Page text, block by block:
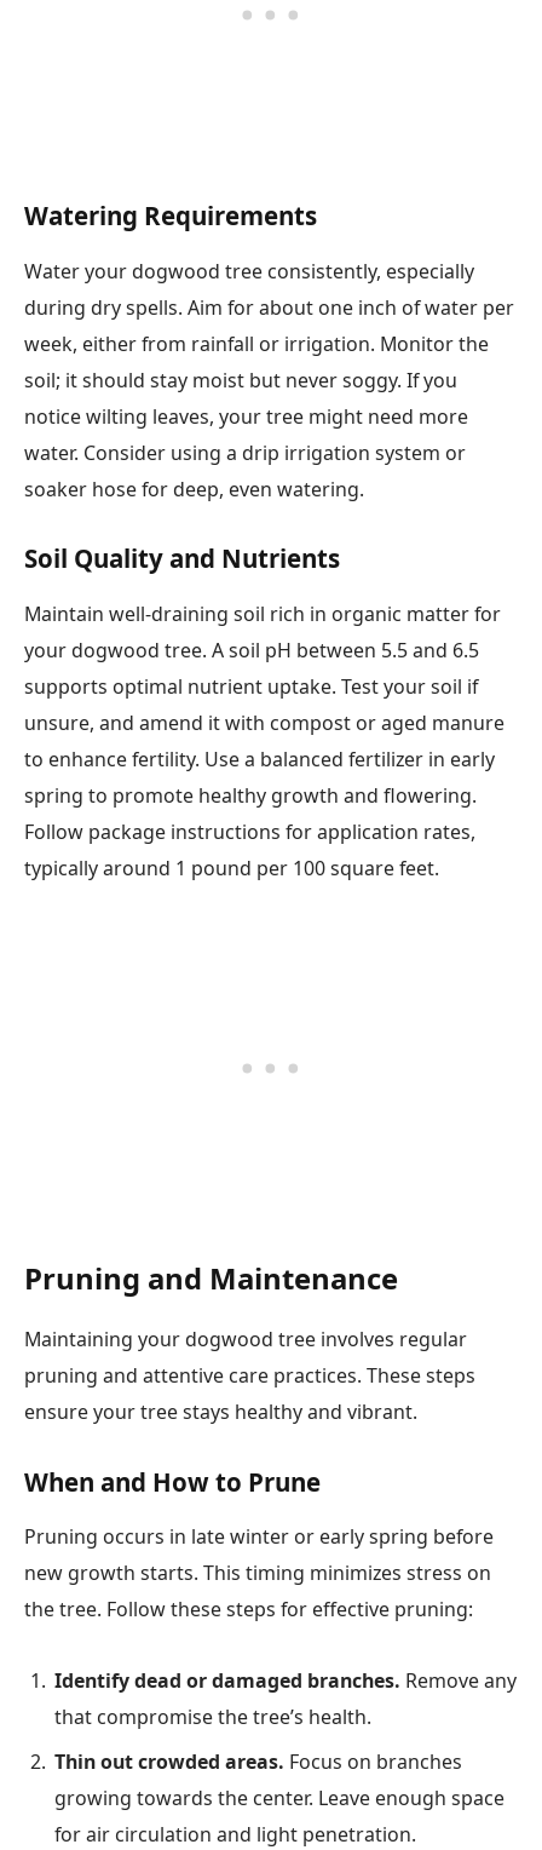
Watering Requirements
Water your dogwood tree consistently, especially
during dry spells. Aim for about one inch of water per
week, either from rainfall or irrigation. Monitor the
soil; it should stay moist but never soggy. If you
notice wilting leaves, your tree might need more
water. Consider using a drip irrigation system or
soaker hose for deep, even watering.
Soil Quality and Nutrients
Maintain well-draining soil rich in organic matter for
your dogwood tree. A soil pH between 5.5 and 6.5
supports optimal nutrient uptake. Test your soil if
unsure, and amend it with compost or aged manure
to enhance fertility. Use a balanced fertilizer in early
spring to promote healthy growth and flowering.
Follow package instructions for application rates,
typically around 1 pound per 100 square feet.
Pruning and Maintenance
Maintaining your dogwood tree involves regular
pruning and attentive care practices. These steps
ensure your tree stays healthy and vibrant.
When and How to Prune
Pruning occurs in late winter or early spring before
new growth starts. This timing minimizes stress on
the tree. Follow these steps for effective pruning:
Identify dead or damaged branches. Remove any
that compromise the tree’s health.
Thin out crowded areas. Focus on branches
growing towards the center. Leave enough space
for air circulation and light penetration.